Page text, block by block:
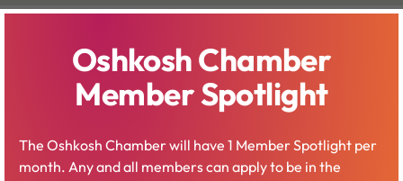
Ideas Amplified
Oshkosh Chamber
Member Spotlight
The Oshkosh Chamber will have 1 Member Spotlight per
month. Any and all members can apply to be in the